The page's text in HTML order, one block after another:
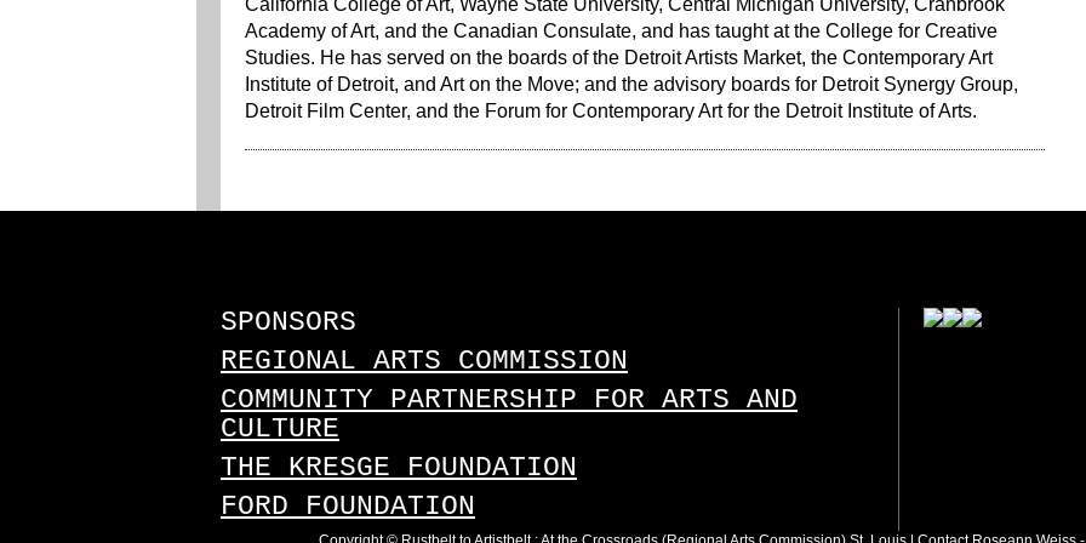
California College of Art, Wayne State University, Central Michigan University, Cranbrook
Academy of Art, and the Canadian Consulate, and has taught at the College for Creative
Studies. He has served on the boards of the Detroit Artists Market, the Contemporary Art
Institute of Detroit, and Art on the Move; and the advisory boards for Detroit Synergy Group,
Detroit Film Center, and the Forum for Contemporary Art for the Detroit Institute of Arts.
SPONSORS
REGIONAL ARTS COMMISSION
COMMUNITY PARTNERSHIP FOR ARTS AND
CULTURE
THE KRESGE FOUNDATION
FORD FOUNDATION